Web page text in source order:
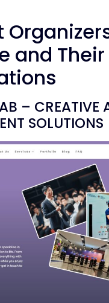
and Their
– CREATIVE
SOLUTIONS